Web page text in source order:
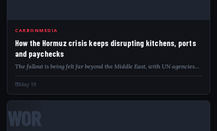
CARBONMEDIA
How the Hormuz crisis keeps disrupting kitchens, ports
and paychecks
The fallout is being felt far beyond the Middle East, with UN agencies…
May 19
WOR